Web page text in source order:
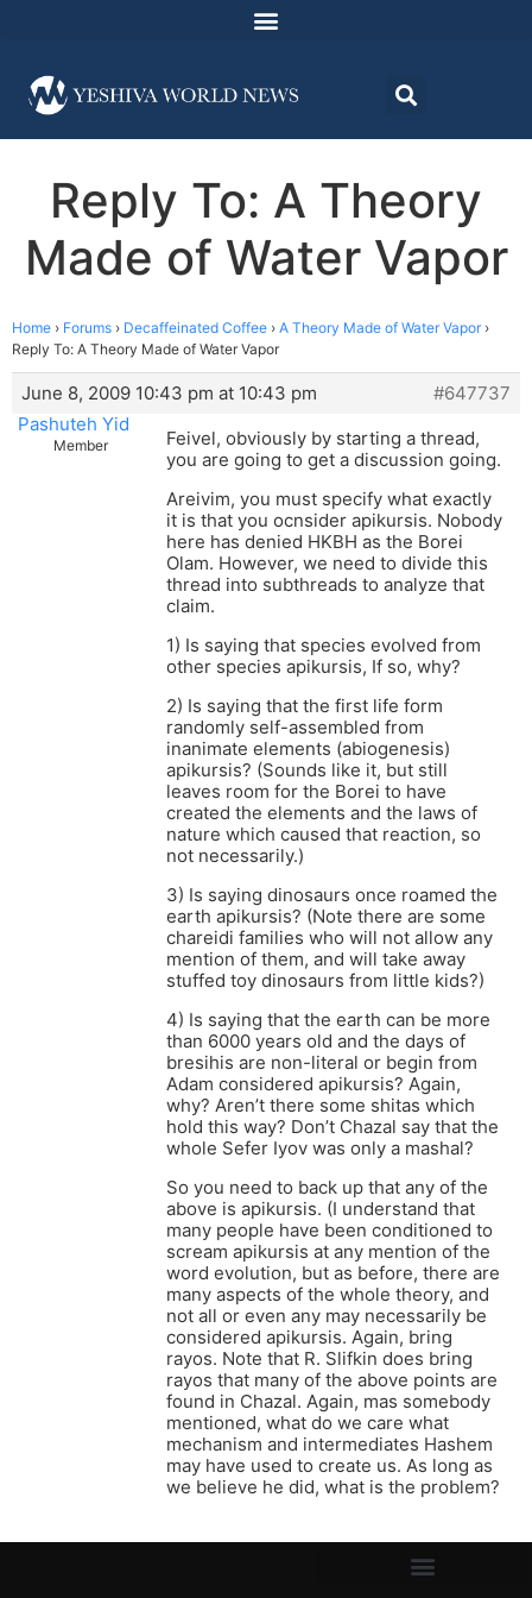
Reply To: A Theory
Made of Water Vapor
Home › Forums › Decaffeinated Coffee › A Theory Made of Water Vapor ›
Reply To: A Theory Made of Water Vapor
June 8, 2009 10:43 pm at 10:43 pm
#647737
Pashuteh Yid
Member
Feivel, obviously by starting a thread,
you are going to get a discussion going.
Areivim, you must specify what exactly
it is that you ocnsider apikursis. Nobody
here has denied HKBH as the Borei
Olam. However, we need to divide this
thread into subthreads to analyze that
claim.
1) Is saying that species evolved from
other species apikursis, If so, why?
2) Is saying that the first life form
randomly self-assembled from
inanimate elements (abiogenesis)
apikursis? (Sounds like it, but still
leaves room for the Borei to have
created the elements and the laws of
nature which caused that reaction, so
not necessarily.)
3) Is saying dinosaurs once roamed the
earth apikursis? (Note there are some
chareidi families who will not allow any
mention of them, and will take away
stuffed toy dinosaurs from little kids?)
4) Is saying that the earth can be more
than 6000 years old and the days of
bresihis are non-literal or begin from
Adam considered apikursis? Again,
why? Aren’t there some shitas which
hold this way? Don’t Chazal say that the
whole Sefer Iyov was only a mashal?
So you need to back up that any of the
above is apikursis. (I understand that
many people have been conditioned to
scream apikursis at any mention of the
word evolution, but as before, there are
many aspects of the whole theory, and
not all or even any may necessarily be
considered apikursis. Again, bring
rayos. Note that R. Slifkin does bring
rayos that many of the above points are
found in Chazal. Again, mas somebody
mentioned, what do we care what
mechanism and intermediates Hashem
may have used to create us. As long as
we believe he did, what is the problem?